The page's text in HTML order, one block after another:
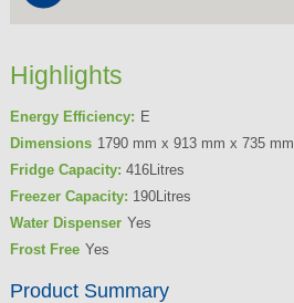
Highlights
Energy Efficiency: E
Dimensions 1790 mm x 913 mm x 735 mm
Fridge Capacity: 416Litres
Freezer Capacity: 190Litres
Water Dispenser Yes
Frost Free Yes
Product Summary